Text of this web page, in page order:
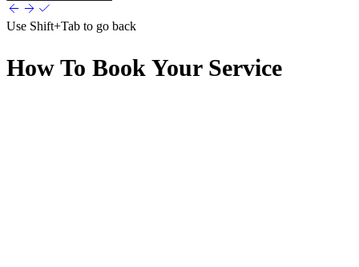
Use Shift+Tab to go back
How To Book Your Service